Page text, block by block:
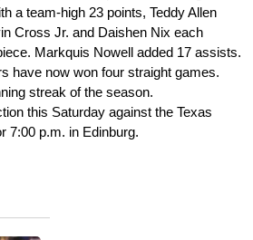
a team-high 23 points, Teddy Allen
Cross Jr. and Daishen Nix each
Markquis Nowell added 17 assists.
have now won four straight games.
streak of the season.
this Saturday against the Texas
7:00 p.m. in Edinburg.